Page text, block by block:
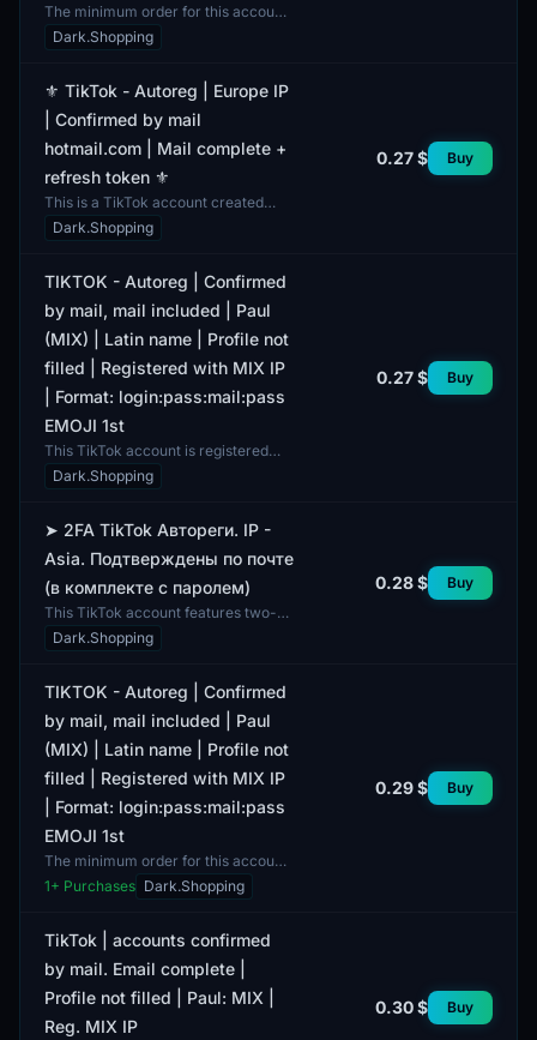
The minimum order for this account
is 1 unit. This is a TikTok account
with two-factor authentication (2FA),
Dark.Shopping
⚜️ TikTok - Autoreg | Europe IP
| Confirmed by mail
hotmail.com | Mail complete +
refresh token ⚜️
This is a TikTok account created
through autoregistration, utilizing IP
addresses from Europe. The account
Dark.Shopping
0.27 $ Buy
TIKTOK - Autoreg | Confirmed
by mail, mail included | Paul
(MIX) | Latin name | Profile not
filled | Registered with MIX IP
| Format: login:pass:mail:pass
EMOJI 1st
This TikTok account is registered
through auto-registration and comes
with a confirmed email address,
Dark.Shopping
0.27 $ Buy
➤ 2FA TikTok Автореги. IP -
Asia. Подтверждены по почте
(в комплекте с паролем)
This TikTok account features two-
factor authentication (2FA) and a
verified email address. A password
Dark.Shopping
0.28 $ Buy
TIKTOK - Autoreg | Confirmed
by mail, mail included | Paul
(MIX) | Latin name | Profile not
filled | Registered with MIX IP
| Format: login:pass:mail:pass
EMOJI 1st
The minimum order for this account
is 1 unit. The TikTok account is
registered using a MIX IP and
1+ Purchases Dark.Shopping
0.29 $ Buy
TikTok | accounts confirmed
by mail. Email complete |
Profile not filled | Paul: MIX |
Reg. MIX IP
0.30 $ Buy